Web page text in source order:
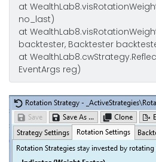
at
no_last)
at
backtester, Backtester
at
EventArgs reg)